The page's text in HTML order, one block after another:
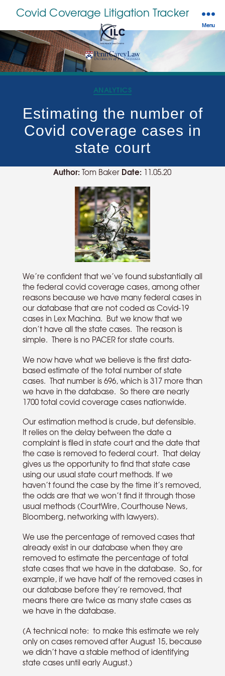
Covid Coverage Litigation Tracker
Menu
Categories
ANALYTICS
Estimating the number of
Covid coverage cases in
state court
Author: Tom Baker Date: 11.05.20
We’re confident that we’ve found substantially all
the federal covid coverage cases, among other
reasons because we have many federal cases in
our database that are not coded as Covid-19
cases in Lex Machina. But we know that we
don’t have all the state cases. The reason is
simple. There is no PACER for state courts.
We now have what we believe is the first data-
based estimate of the total number of state
cases. That number is 696, which is 317 more than
we have in the database. So there are nearly
1700 total covid coverage cases nationwide.
Our estimation method is crude, but defensible.
It relies on the delay between the date a
complaint is filed in state court and the date that
the case is removed to federal court. That delay
gives us the opportunity to find that state case
using our usual state court methods. If we
haven’t found the case by the time it’s removed,
the odds are that we won’t find it through those
usual methods (CourtWire, Courthouse News,
Bloomberg, networking with lawyers).
We use the percentage of removed cases that
already exist in our database when they are
removed to estimate the percentage of total
state cases that we have in the database. So, for
example, if we have half of the removed cases in
our database before they’re removed, that
means there are twice as many state cases as
we have in the database.
(A technical note: to make this estimate we rely
only on cases removed after August 15, because
we didn’t have a stable method of identifying
state cases until early August.)